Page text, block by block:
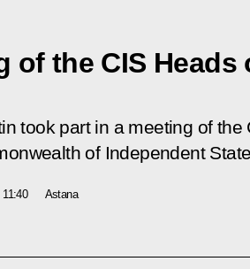
of the CIS
took part in a meeting of
of Independent
11:40 Astana